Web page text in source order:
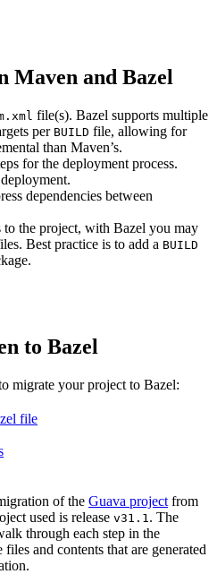
Maven and Bazel
file(s). Bazel supports multiple
per BUILD file, allowing for
than Maven’s.
for the deployment process.
dependencies between
to the project, with Bazel you may
Best practice is to add a BUILD
to Bazel
migrate your project to Bazel:
file
of the Guava project from
used is release v31.1 . The
through each step in the
and contents that are generated